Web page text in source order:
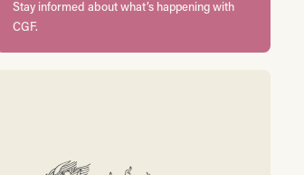
Stay informed about what’s happening with
CGF.